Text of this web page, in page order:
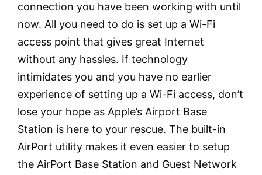
connection you have been working with until
now. All you need to do is set up a Wi-Fi
access point that gives great Internet
without any hassles. If technology
intimidates you and you have no earlier
experience of setting up a Wi-Fi access, don’t
lose your hope as Apple’s Airport Base
Station is here to your rescue. The built-in
AirPort utility makes it even easier to setup
the AirPort Base Station and Guest Network